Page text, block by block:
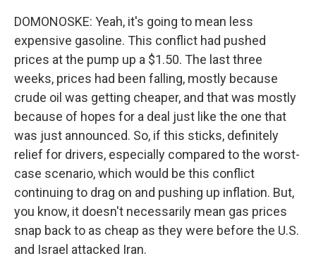
DOMONOSKE: Yeah, it's going to mean less
expensive gasoline. This conflict had pushed
prices at the pump up a $1.50. The last three
weeks, prices had been falling, mostly because
crude oil was getting cheaper, and that was mostly
because of hopes for a deal just like the one that
was just announced. So, if this sticks, definitely
relief for drivers, especially compared to the worst-
case scenario, which would be this conflict
continuing to drag on and pushing up inflation. But,
you know, it doesn't necessarily mean gas prices
snap back to as cheap as they were before the U.S.
and Israel attacked Iran.